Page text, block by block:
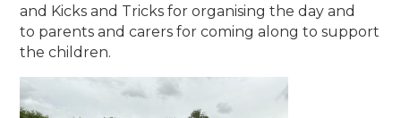
and Kicks and Tricks for organising the day and
to parents and carers for coming along to support
the children.